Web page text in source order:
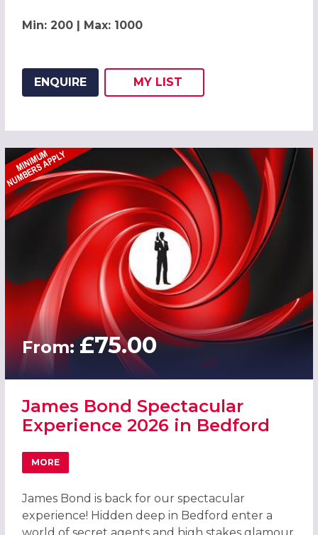
Min: 200 | Max: 1000
ENQUIRE
ADD THIS LISTING TO
MY
WISH
LIST
From:£75.00
James Bond Spectacular
Experience 2026 in Bedford
MORE
ABOUT JAMES BOND SPECTACULAR EXPERIENCE 2026 IN
James Bond is back for our spectacular
experience! Hidden deep in Bedford enter a